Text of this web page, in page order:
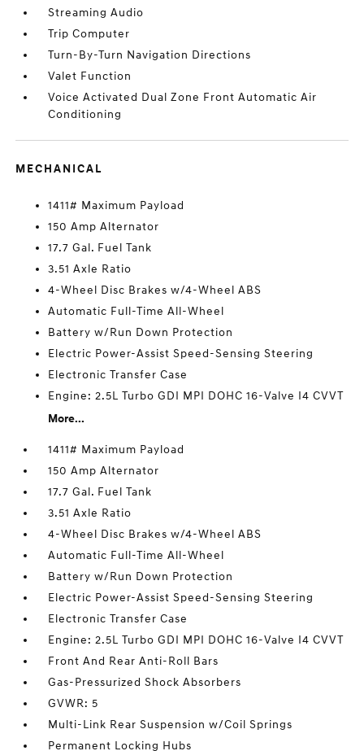
Streaming Audio
Trip Computer
Turn-By-Turn Navigation Directions
Valet Function
Voice Activated Dual Zone Front Automatic Air
Conditioning
MECHANICAL
1411# Maximum Payload
150 Amp Alternator
17.7 Gal. Fuel Tank
3.51 Axle Ratio
4-Wheel Disc Brakes w/4-Wheel ABS
Automatic Full-Time All-Wheel
Battery w/Run Down Protection
Electric Power-Assist Speed-Sensing Steering
Electronic Transfer Case
Engine: 2.5L Turbo GDI MPI DOHC 16-Valve I4 CVVT
More...
1411# Maximum Payload
150 Amp Alternator
17.7 Gal. Fuel Tank
3.51 Axle Ratio
4-Wheel Disc Brakes w/4-Wheel ABS
Automatic Full-Time All-Wheel
Battery w/Run Down Protection
Electric Power-Assist Speed-Sensing Steering
Electronic Transfer Case
Engine: 2.5L Turbo GDI MPI DOHC 16-Valve I4 CVVT
Front And Rear Anti-Roll Bars
Gas-Pressurized Shock Absorbers
GVWR: 5
Multi-Link Rear Suspension w/Coil Springs
Permanent Locking Hubs